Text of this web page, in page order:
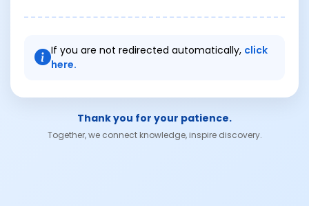
If you are not redirected automatically, click
here.
Thank you for your patience.
Together, we connect knowledge, inspire discovery.